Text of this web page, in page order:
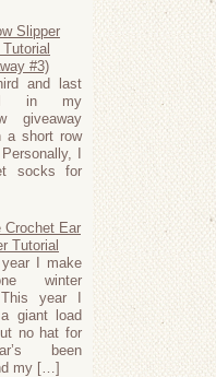
Slipper
#3)
and last
in my
giveaway
a short row
I
socks for
Crochet Ear
Tutorial
year I make
winter
year I
giant load
no hat for
been
my […]